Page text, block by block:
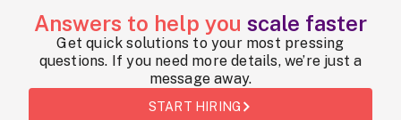
Answers to help you scale faster
Get quick solutions to your most pressing
questions. If you need more details, we’re just a
message away.
START HIRING